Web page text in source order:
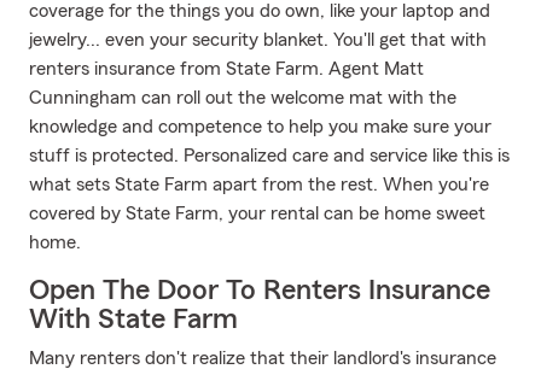
coverage for the things you do own, like your laptop and
jewelry... even your security blanket. You'll get that with
renters insurance from State Farm. Agent Matt
Cunningham can roll out the welcome mat with the
knowledge and competence to help you make sure your
stuff is protected. Personalized care and service like this is
what sets State Farm apart from the rest. When you're
covered by State Farm, your rental can be home sweet
home.
Open The Door To Renters Insurance
With State Farm
Many renters don't realize that their landlord's insurance